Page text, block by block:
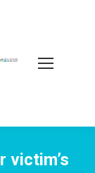
victim’s